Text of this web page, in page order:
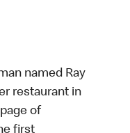
named Ray
restaurant in
of
first